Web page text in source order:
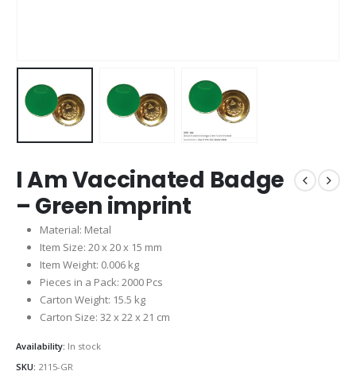
I Am Vaccinated Badge
– Green imprint
Material: Metal
Item Size: 20 x 20 x 15 mm
Item Weight: 0.006 kg
Pieces in a Pack: 2000 Pcs
Carton Weight: 15.5 kg
Carton Size: 32 x 22 x 21 cm
Availability: In stock
SKU: 2115-GR